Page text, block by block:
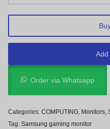
Order via Whatsapp
Categories: COMPUTING, Monitors,
Tag: Samsung gaming monitor